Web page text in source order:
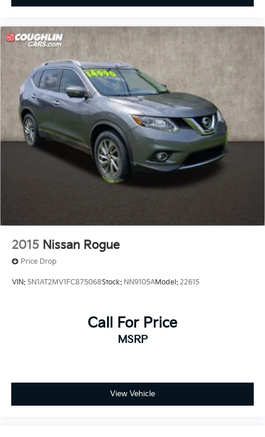
2015 Nissan Rogue
Price Drop
VIN: 5N1AT2MV1FC875068Stock: NN9105AModel: 22615
Call For Price
MSRP
View Vehicle